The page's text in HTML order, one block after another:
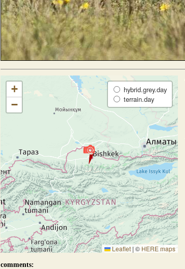
+
−
hybrid.grey.day
terrain.day
Leaflet | © HERE maps
comments: